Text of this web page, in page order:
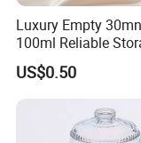
Luxury Empty
100ml Reliable
Perfume Glass
Air Tight Seal Lids
US$0.50